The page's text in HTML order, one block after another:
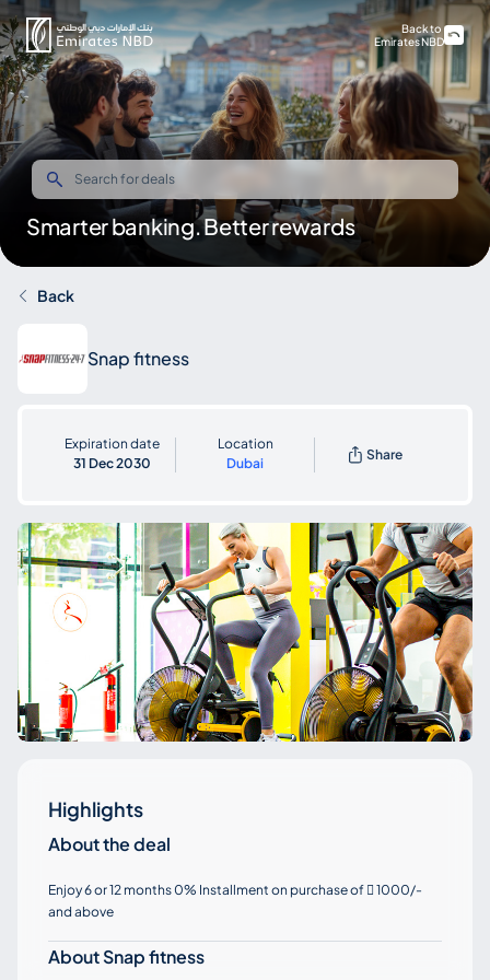
Smarter banking. Better rewards
Back to
Emirates NBD
Back
Snap fitness
Expiration date
31 Dec 2030
Location
Dubai
Share
Highlights
About the deal
Enjoy 6 or 12 months 0% Installment on purchase of  1000/-
and above
About Snap fitness